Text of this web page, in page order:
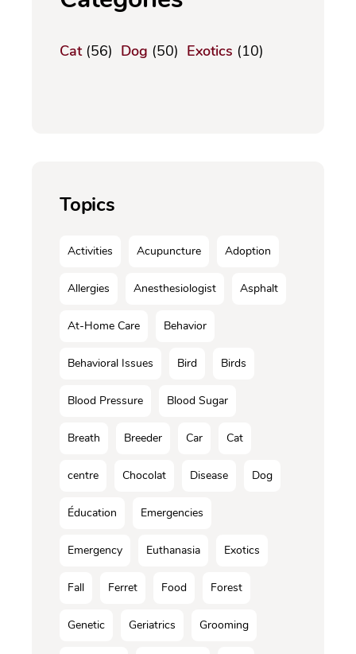
Cat(56) Dog (50) Exotics (10)
Topics
Activities Acupuncture Adoption
Allergies Anesthesiologist Asphalt
At-Home Care Behavior
Behavioral Issues Bird Birds
Blood Pressure Blood Sugar
Breath Breeder Car Cat
centre Chocolat Disease Dog
Éducation Emergencies
Emergency Euthanasia Exotics
Fall Ferret Food Forest
Genetic Geriatrics Grooming